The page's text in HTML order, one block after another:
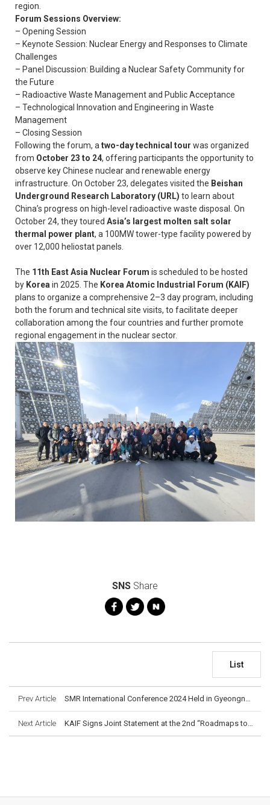
region.
Forum Sessions Overview:
– Opening Session
– Keynote Session: Nuclear Energy and Responses to Climate
Challenges
– Panel Discussion: Building a Nuclear Safety Community for
the Future
– Radioactive Waste Management and Public Acceptance
– Technological Innovation and Engineering in Waste
Management
– Closing Session
Following the forum, a two-day technical tour was organized
from October 23 to 24, offering participants the opportunity to
observe key Chinese nuclear and renewable energy
infrastructure. On October 23, delegates visited the Beishan
Underground Research Laboratory (URL) to learn about
China’s progress on high-level radioactive waste disposal. On
October 24, they toured Asia’s largest molten salt solar
thermal power plant, a 100MW tower-type facility powered by
over 12,000 heliostat panels.
The 11th East Asia Nuclear Forum is scheduled to be hosted
by Korea in 2025. The Korea Atomic Industrial Forum (KAIF)
plans to organize a comprehensive 2–3 day program, including
both the forum and technical site visits, to facilitate deeper
collaboration among the four countries and further promote
regional engagement in the nuclear sector.
SNS Share
List
Prev Article SMR International Conference 2024 Held in Gyeongnam
Next Article KAIF Signs Joint Statement at the 2nd “Roadmaps to New Nuclear” High-Level Meeting in Paris